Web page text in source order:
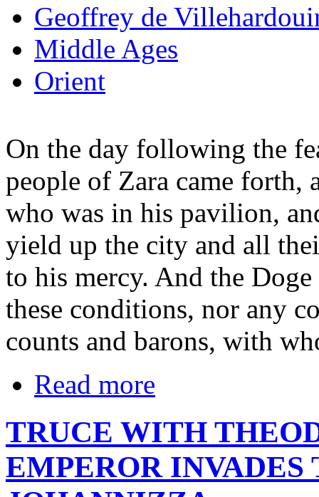
Geoffrey de
Middle Ages
Orient
On the day following the
people of Zara came forth,
who was in his pavilion,
yield up the city and all
to his mercy. And the
these conditions, nor any
counts and barons, with
Read more
TRUCE WITH
EMPEROR INVADES